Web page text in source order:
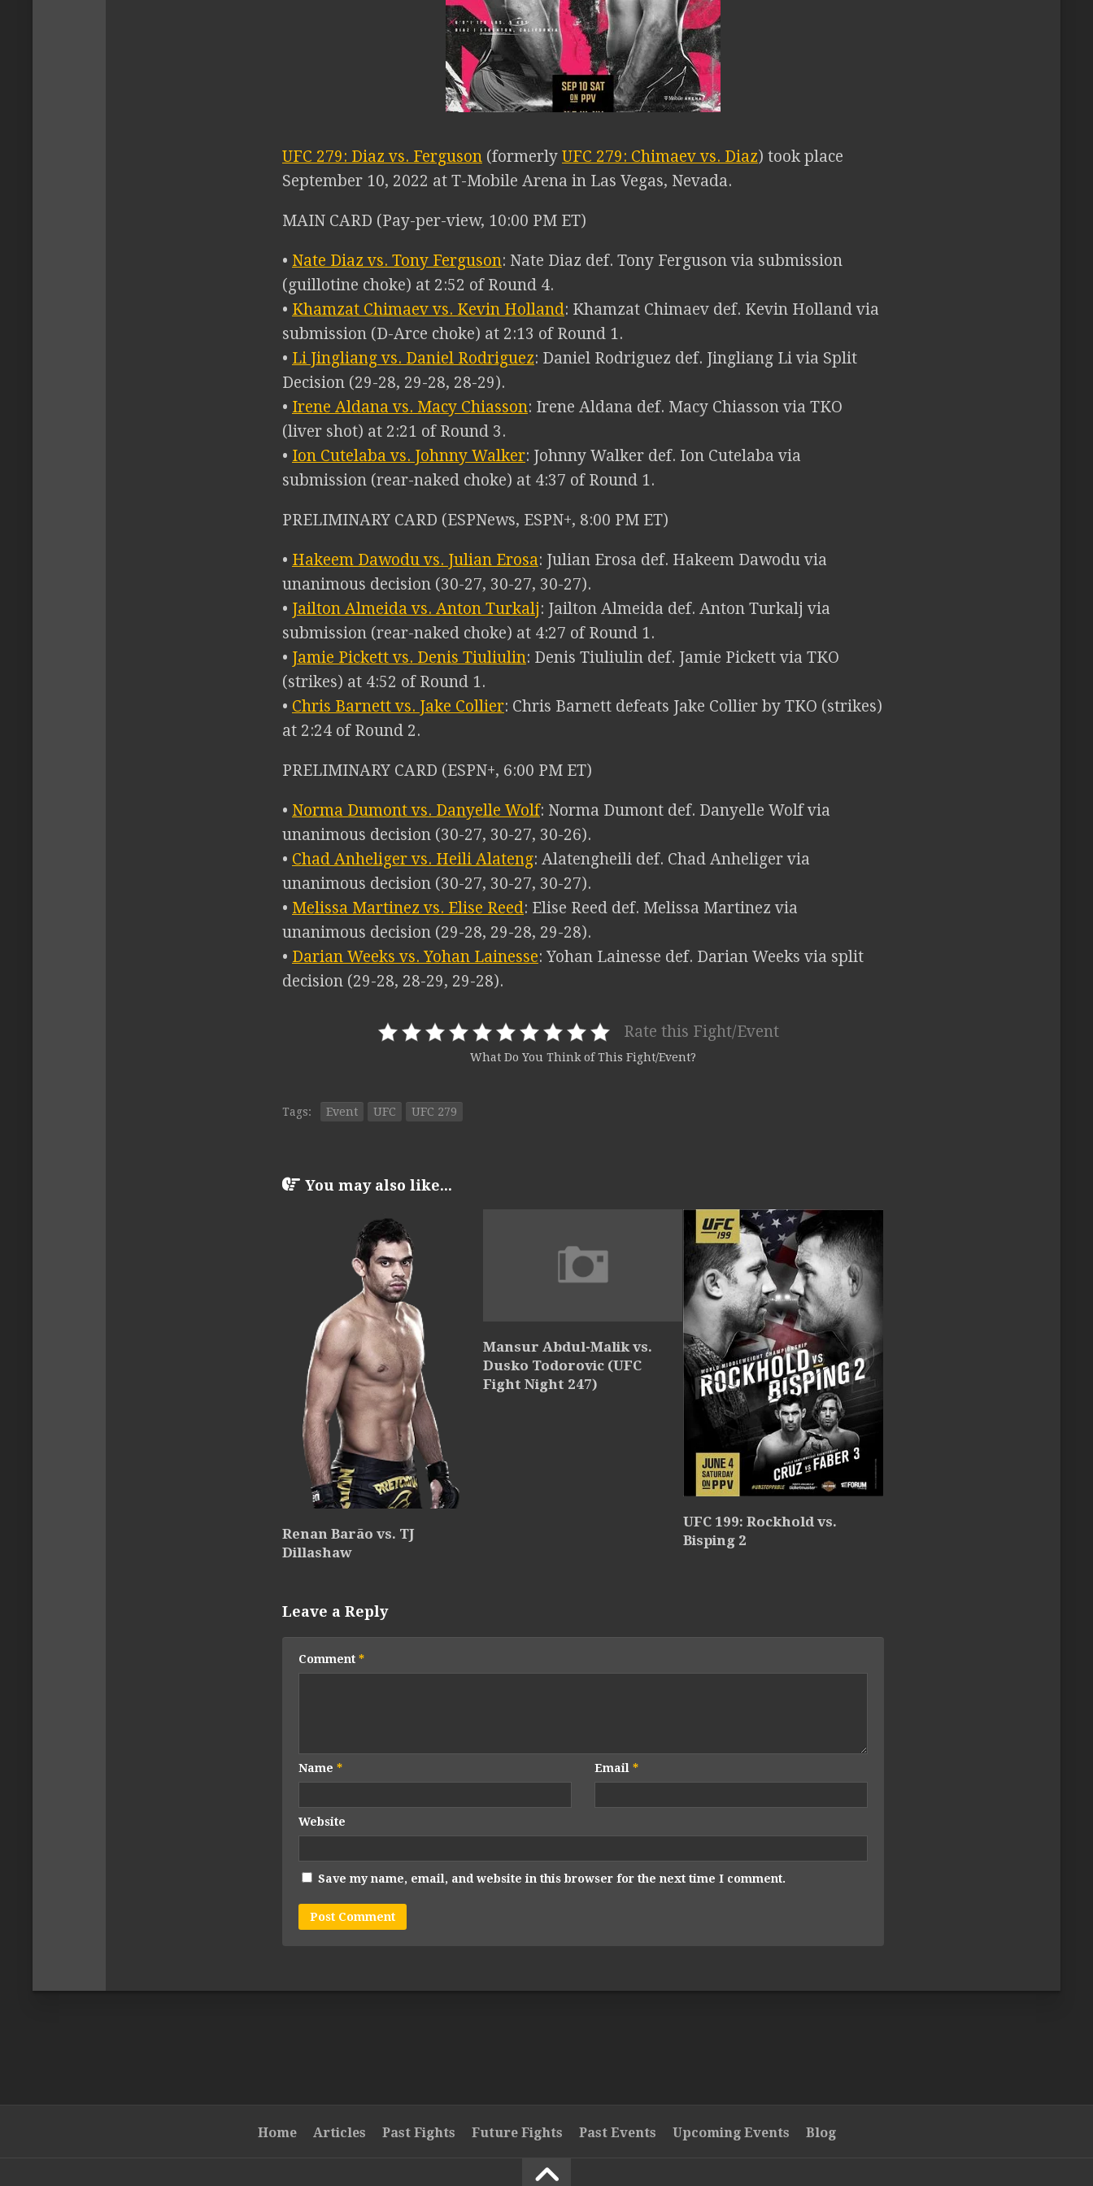
UFC 279: Diaz vs. Ferguson (formerly UFC 279: Chimaev vs. Diaz) took place
September 10, 2022 at T-Mobile Arena in Las Vegas, Nevada.
MAIN CARD (Pay-per-view, 10:00 PM ET)
• Nate Diaz vs. Tony Ferguson: Nate Diaz def. Tony Ferguson via submission
(guillotine choke) at 2:52 of Round 4.
• Khamzat Chimaev vs. Kevin Holland: Khamzat Chimaev def. Kevin Holland via
submission (D-Arce choke) at 2:13 of Round 1.
• Li Jingliang vs. Daniel Rodriguez: Daniel Rodriguez def. Jingliang Li via Split
Decision (29-28, 29-28, 28-29).
• Irene Aldana vs. Macy Chiasson: Irene Aldana def. Macy Chiasson via TKO
(liver shot) at 2:21 of Round 3.
• Ion Cutelaba vs. Johnny Walker: Johnny Walker def. Ion Cutelaba via
submission (rear-naked choke) at 4:37 of Round 1.
PRELIMINARY CARD (ESPNews, ESPN+, 8:00 PM ET)
• Hakeem Dawodu vs. Julian Erosa: Julian Erosa def. Hakeem Dawodu via
unanimous decision (30-27, 30-27, 30-27).
• Jailton Almeida vs. Anton Turkalj: Jailton Almeida def. Anton Turkalj via
submission (rear-naked choke) at 4:27 of Round 1.
• Jamie Pickett vs. Denis Tiuliulin: Denis Tiuliulin def. Jamie Pickett via TKO
(strikes) at 4:52 of Round 1.
• Chris Barnett vs. Jake Collier: Chris Barnett defeats Jake Collier by TKO (strikes)
at 2:24 of Round 2.
PRELIMINARY CARD (ESPN+, 6:00 PM ET)
• Norma Dumont vs. Danyelle Wolf: Norma Dumont def. Danyelle Wolf via
unanimous decision (30-27, 30-27, 30-26).
• Chad Anheliger vs. Heili Alateng: Alatengheili def. Chad Anheliger via
unanimous decision (30-27, 30-27, 30-27).
• Melissa Martinez vs. Elise Reed: Elise Reed def. Melissa Martinez via
unanimous decision (29-28, 29-28, 29-28).
• Darian Weeks vs. Yohan Lainesse: Yohan Lainesse def. Darian Weeks via split
decision (29-28, 28-29, 29-28).
Rate this Fight/Event
What Do You Think of This Fight/Event?
Tags: Event UFC UFC 279
You may also like...
Renan Barão vs. TJ
Dillashaw
Mansur Abdul-Malik vs.
Dusko Todorovic (UFC
Fight Night 247)
UFC 199: Rockhold vs.
Bisping 2
Leave a Reply
Comment *
Name * Email *
Website
Save my name, email, and website in this browser for the next time I comment.
Home Articles Past Fights Future Fights Past Events Upcoming Events Blog